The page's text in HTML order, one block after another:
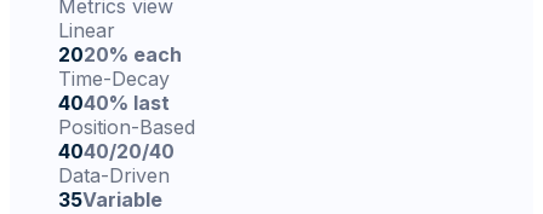
Metrics view
Linear
2020% each
Time-Decay
4040% last
Position-Based
4040/20/40
Data-Driven
35Variable